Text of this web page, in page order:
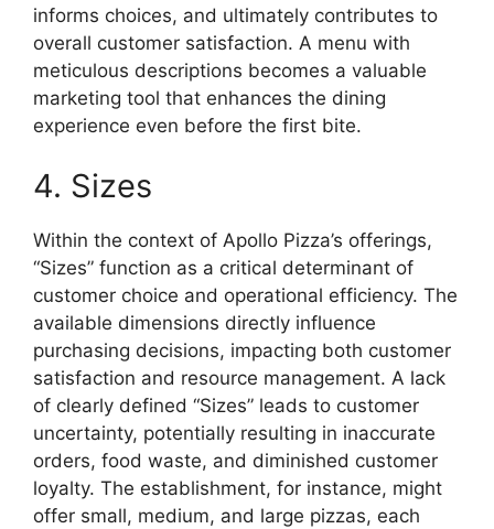
informs choices, and ultimately contributes to
overall customer satisfaction. A menu with
meticulous descriptions becomes a valuable
marketing tool that enhances the dining
experience even before the first bite.
4. Sizes
Within the context of Apollo Pizza’s offerings,
“Sizes” function as a critical determinant of
customer choice and operational efficiency. The
available dimensions directly influence
purchasing decisions, impacting both customer
satisfaction and resource management. A lack
of clearly defined “Sizes” leads to customer
uncertainty, potentially resulting in inaccurate
orders, food waste, and diminished customer
loyalty. The establishment, for instance, might
offer small, medium, and large pizzas, each